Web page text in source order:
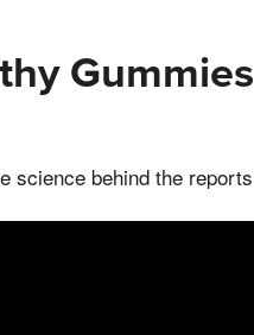
science behind the